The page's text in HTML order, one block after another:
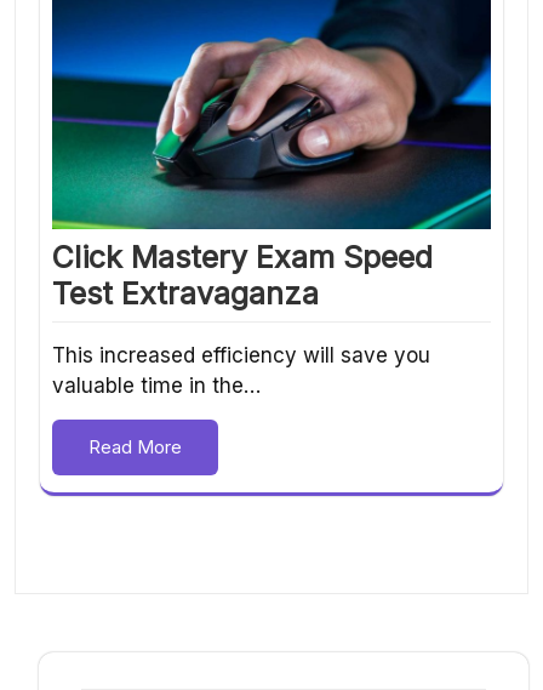
Click Mastery Exam Speed
Test Extravaganza
This increased efficiency will save you
valuable time in the…
Read More